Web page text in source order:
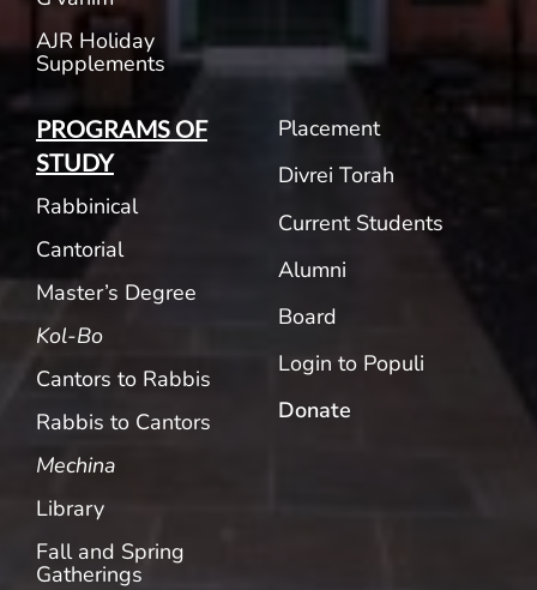
AJR Holiday
Supplements
PROGRAMS OF
STUDY
Rabbinical
Cantorial
Master’s Degree
Kol-Bo
Cantors to Rabbis
Rabbis to Cantors
Mechina
Library
Fall and Spring
Gatherings
Placement
Divrei Torah
Current Students
Alumni
Board
Login to Populi
Donate